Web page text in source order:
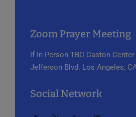
Zoom Prayer Meeting
If In-Person TBC Caston Center
Jefferson Blvd. Los Angeles,
Social Network